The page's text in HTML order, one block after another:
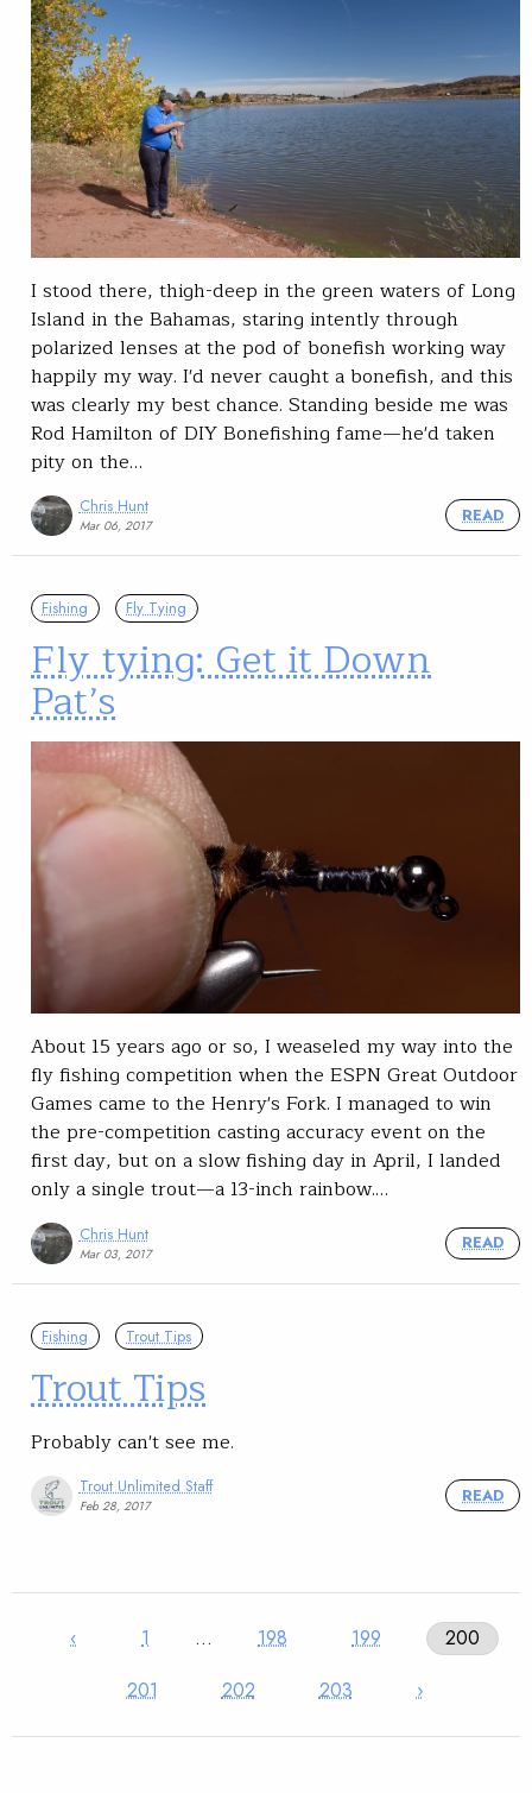
I stood there, thigh-deep in the green waters of Long
Island in the Bahamas, staring intently through
polarized lenses at the pod of bonefish working way
happily my way. I'd never caught a bonefish, and this
was clearly my best chance. Standing beside me was
Rod Hamilton of DIY Bonefishing fame—he'd taken
pity on the…
Chris Hunt
Mar 06, 2017
READ
Fishing Fly Tying
Fly tying: Get it Down
Pat’s
About 15 years ago or so, I weaseled my way into the
fly fishing competition when the ESPN Great Outdoor
Games came to the Henry's Fork. I managed to win
the pre-competition casting accuracy event on the
first day, but on a slow fishing day in April, I landed
only a single trout—a 13-inch rainbow.…
Chris Hunt
Mar 03, 2017
READ
Fishing Trout Tips
Trout Tips
Probably can't see me.
Trout Unlimited Staff
Feb 28, 2017
READ
‹ 1 … 198 199
200
201
202 203 ›